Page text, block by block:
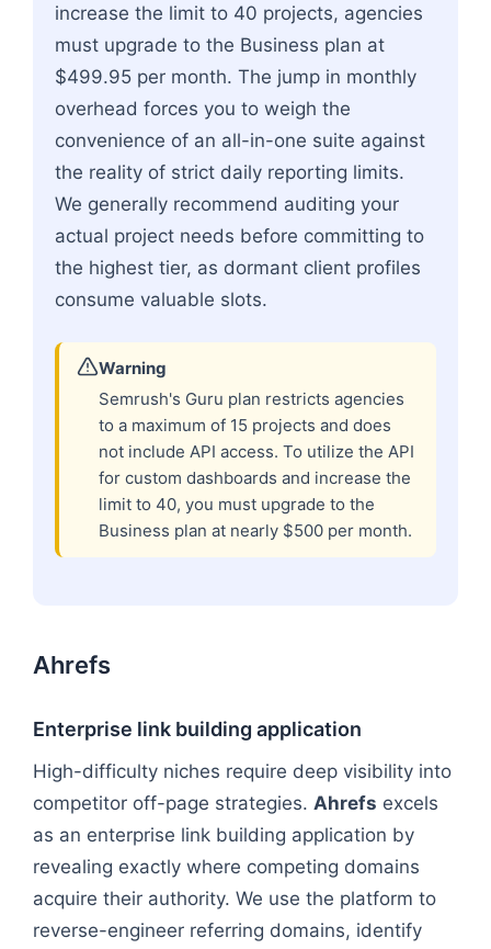
increase the limit to 40 projects, agencies
must upgrade to the Business plan at
$499.95 per month. The jump in monthly
overhead forces you to weigh the
convenience of an all-in-one suite against
the reality of strict daily reporting limits.
We generally recommend auditing your
actual project needs before committing to
the highest tier, as dormant client profiles
consume valuable slots.
Warning
Semrush's Guru plan restricts agencies
to a maximum of 15 projects and does
not include API access. To utilize the API
for custom dashboards and increase the
limit to 40, you must upgrade to the
Business plan at nearly $500 per month.
Ahrefs
Enterprise link building application
High-difficulty niches require deep visibility into
competitor off-page strategies. Ahrefs excels
as an enterprise link building application by
revealing exactly where competing domains
acquire their authority. We use the platform to
reverse-engineer referring domains, identify